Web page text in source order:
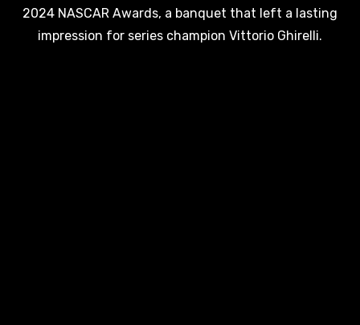
2024 NASCAR Awards, a banquet that left a lasting
impression for series champion Vittorio Ghirelli.